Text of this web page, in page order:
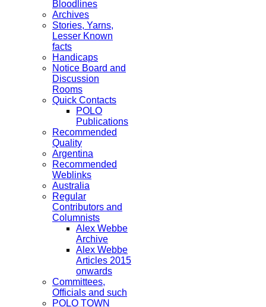
Bloodlines
Archives
Stories, Yarns,
Lesser Known
facts
Handicaps
Notice Board and
Discussion
Rooms
Quick Contacts
POLO
Publications
Recommended
Quality
Argentina
Recommended
Weblinks
Australia
Regular
Contributors and
Columnists
Alex Webbe
Archive
Alex Webbe
Articles 2015
onwards
Committees,
Officials and such
POLO TOWN